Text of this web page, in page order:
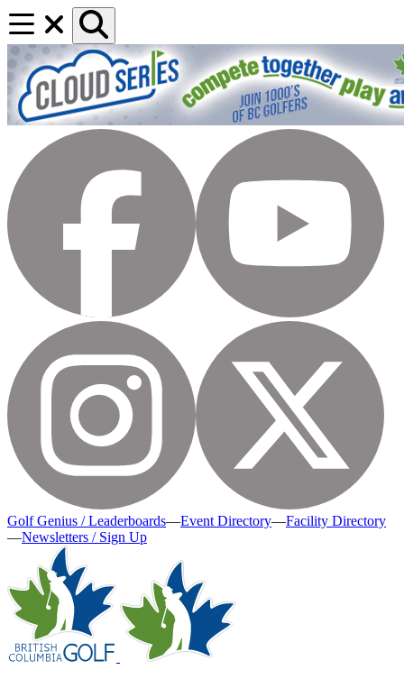
Golf Genius / Leaderboards—Event Directory—Facility Directory
—Newsletters / Sign Up